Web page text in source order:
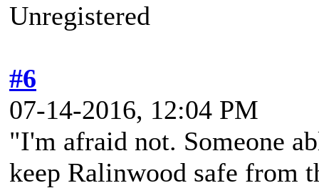
Unregistered
#6
07-14-2016, 12:04 PM
"I'm afraid not. Someone
keep Ralinwood safe from